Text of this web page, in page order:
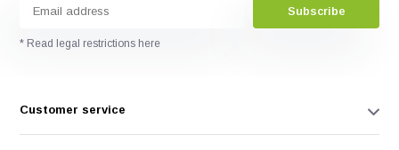
Subscribe
* Read legal restrictions here
Customer service